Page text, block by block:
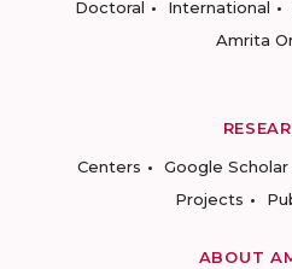
Doctoral
International
Amrita
Centers
Google Scholar
Projects
ABOUT